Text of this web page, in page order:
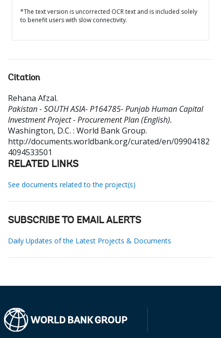
*The text version is uncorrected OCR text and is included solely
to benefit users with slow connectivity.
Citation
Rehana Afzal.
Pakistan - SOUTH ASIA- P164785- Punjab Human Capital
Investment Project - Procurement Plan (English).
Washington, D.C. : World Bank Group.
http://documents.worldbank.org/curated/en/09904182
4094533501
RELATED LINKS
See documents related to the project(s)
SUBSCRIBE TO EMAIL ALERTS
Daily Updates of the Latest Projects & Documents